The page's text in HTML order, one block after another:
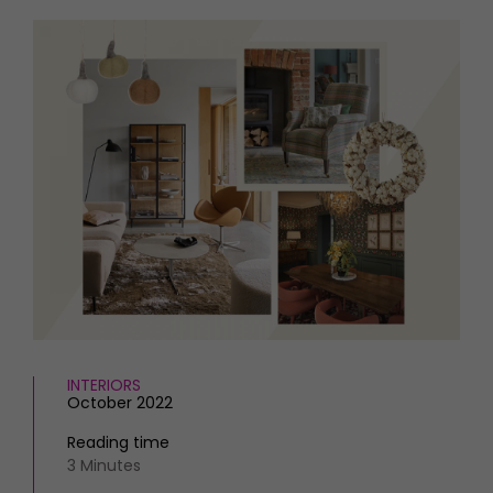
Interiors
Gardens
FOOD AND DRINK
Recipes
Reviews
Eat and Drink
MORE +
Magazine subscription
Newsletter
Previous issues
Work with us
Advertise with us
Contact
INTERIORS
October 2022
Reading time
3 Minutes